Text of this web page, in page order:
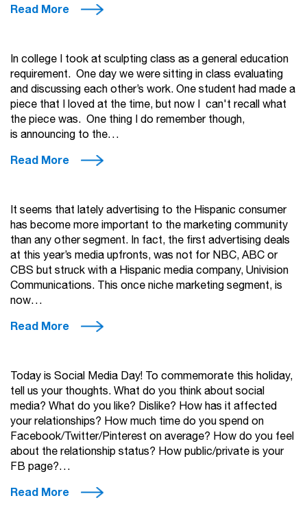
Read More
In college I took at sculpting class as a general education
requirement. One day we were sitting in class evaluating
and discussing each other’s work. One student had made a
piece that I loved at the time, but now I can't recall what
the piece was. One thing I do remember though,
is announcing to the…
Read More
It seems that lately advertising to the Hispanic consumer
has become more important to the marketing community
than any other segment. In fact, the first advertising deals
at this year’s media upfronts, was not for NBC, ABC or
CBS but struck with a Hispanic media company, Univision
Communications. This once niche marketing segment, is
now…
Read More
Today is Social Media Day! To commemorate this holiday,
tell us your thoughts. What do you think about social
media? What do you like? Dislike? How has it affected
your relationships? How much time do you spend on
Facebook/Twitter/Pinterest on average? How do you feel
about the relationship status? How public/private is your
FB page?…
Read More